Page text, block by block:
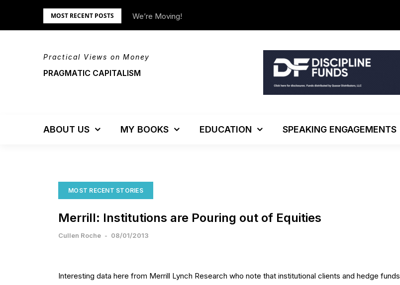
MOST RECENT POSTS
– Updated! We’re Moving!
Practical Views on Money
PRAGMATIC CAPITALISM
ABOUT US MY BOOKS EDUCATION SPEAKING ENGAGEMENTS
MOST RECENT STORIES
Merrill: Institutions are Pouring out of Equities
Cullen Roche - 08/01/2013
Interesting data here from Merrill Lynch Research who note that institutional clients and hedge funds